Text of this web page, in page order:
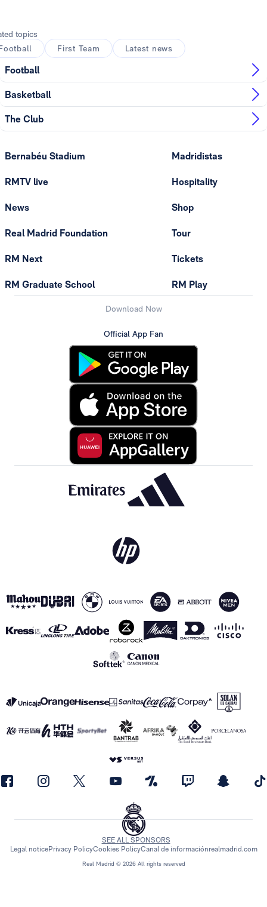
topics
First Team Latest news
Football
Basketball
The Club
Bernabéu Stadium
RMTV live
News
Real Madrid Foundation
RM Next
RM Graduate School
Madridistas
Hospitality
Shop
Tour
Tickets
RM Play
Download Now
Official App Fan
Real Madrid © 2026 All rights reserved
SEE ALL SPONSORS
Legal noticePrivacy PolicyCookies PolicyCanal de informaciónrealmadrid.com